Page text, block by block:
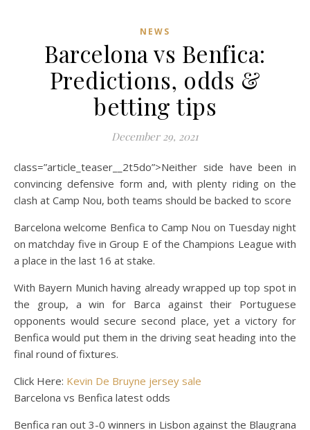
NEWS
Barcelona vs Benfica:
Predictions, odds &
betting tips
December 29, 2021
class=”article_teaser__2t5do”>Neither side have been in
convincing defensive form and, with plenty riding on the
clash at Camp Nou, both teams should be backed to score
Barcelona welcome Benfica to Camp Nou on Tuesday night
on matchday five in Group E of the Champions League with
a place in the last 16 at stake.
With Bayern Munich having already wrapped up top spot in
the group, a win for Barca against their Portuguese
opponents would secure second place, yet a victory for
Benfica would put them in the driving seat heading into the
final round of fixtures.
Click Here: Kevin De Bruyne jersey sale
Barcelona vs Benfica latest odds
Benfica ran out 3-0 winners in Lisbon against the Blaugrana